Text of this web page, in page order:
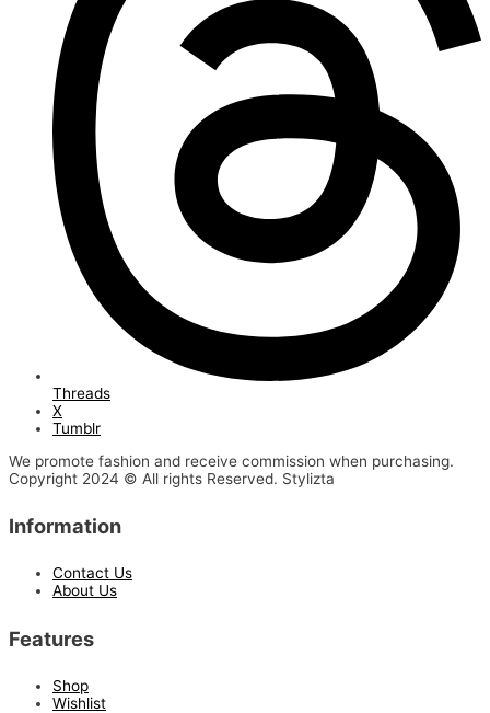
Threads
X
Tumblr
We promote fashion and receive commission when purchasing.
Copyright 2024 © All rights Reserved. Stylizta
Information
Contact Us
About Us
Features
Shop
Wishlist